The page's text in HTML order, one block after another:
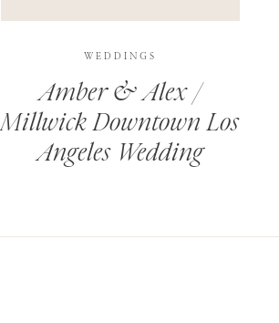
Amber & Alex /
Millwick Downtown Los
Angeles Wedding
WEDDINGS